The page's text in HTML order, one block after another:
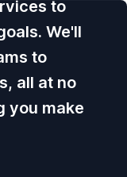
to
We'll
to
all at no
you make